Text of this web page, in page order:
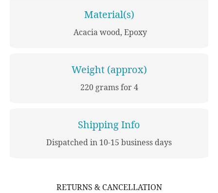
Material(s)
Acacia wood, Epoxy
Weight (approx)
220 grams for 4
Shipping Info
Dispatched in 10-15 business days
RETURNS & CANCELLATION